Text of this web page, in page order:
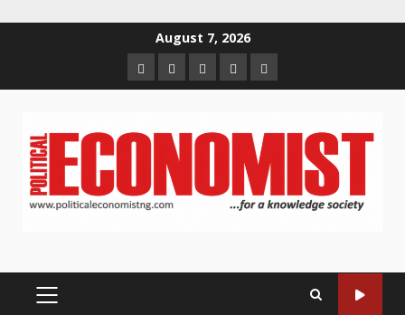
August 7, 2026
HomeAbout
us
Contact
us
Newsletter
Privacy
Policy
PRIMARY